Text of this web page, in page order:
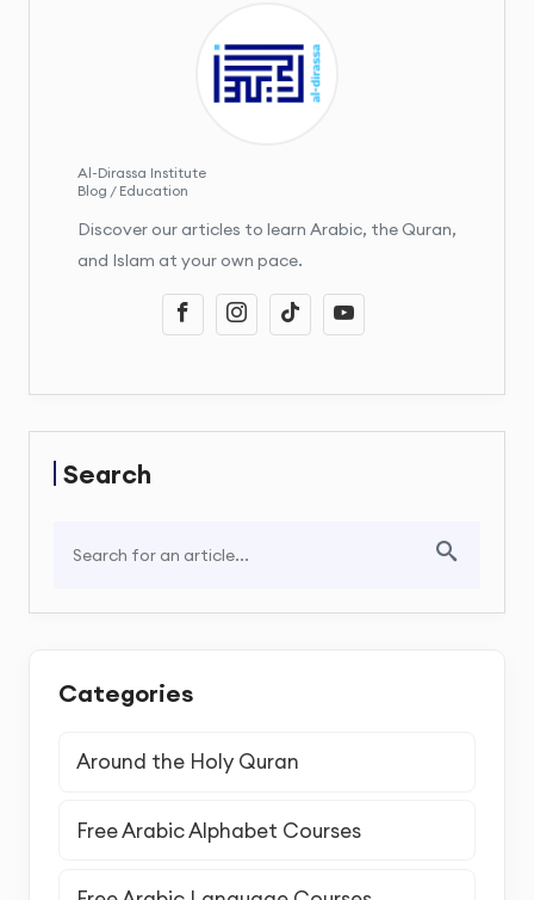
Al-Dirassa Institute
Blog / Education
Discover our articles to learn Arabic, the Quran,
and Islam at your own pace.
Search
Categories
Around the Holy Quran
Free Arabic Alphabet Courses